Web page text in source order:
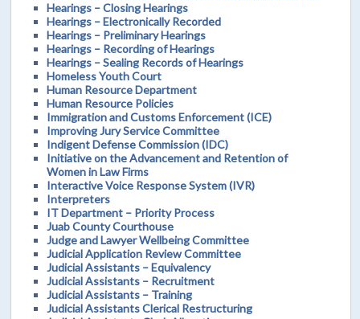
Hearings – Closing Hearings
Hearings – Electronically Recorded
Hearings – Preliminary Hearings
Hearings – Recording of Hearings
Hearings – Sealing Records of Hearings
Homeless Youth Court
Human Resource Department
Human Resource Policies
Immigration and Customs Enforcement (ICE)
Improving Jury Service Committee
Indigent Defense Commission (IDC)
Initiative on the Advancement and Retention of
Women in Law Firms
Interactive Voice Response System (IVR)
Interpreters
IT Department – Priority Process
Juab County Courthouse
Judge and Lawyer Wellbeing Committee
Judicial Application Review Committee
Judicial Assistants – Equivalency
Judicial Assistants – Recruitment
Judicial Assistants – Training
Judicial Assistants Clerical Restructuring